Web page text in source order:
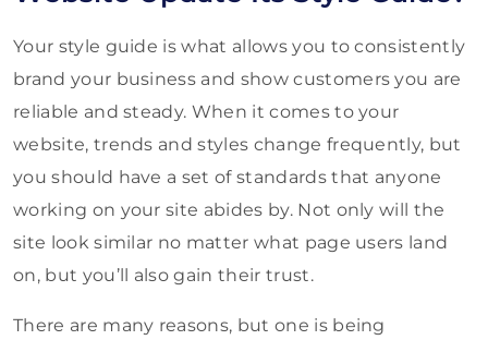
Your style guide is what allows you to consistently
brand your business and show customers you are
reliable and steady. When it comes to your
website, trends and styles change frequently, but
you should have a set of standards that anyone
working on your site abides by. Not only will the
site look similar no matter what page users land
on, but you’ll also gain their trust.
There are many reasons, but one is being